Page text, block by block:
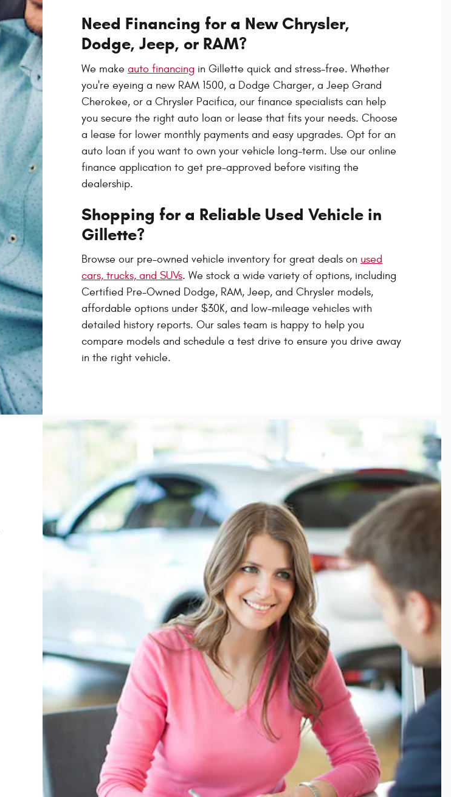
Need Financing for a New Chrysler,
Dodge, Jeep, or RAM?
We make auto financing in Gillette quick and stress-free. Whether
you're eyeing a new RAM 1500, a Dodge Charger, a Jeep Grand
Cherokee, or a Chrysler Pacifica, our finance specialists can help
you secure the right auto loan or lease that fits your needs. Choose
a lease for lower monthly payments and easy upgrades. Opt for an
auto loan if you want to own your vehicle long-term. Use our online
finance application to get pre-approved before visiting the
dealership.
Shopping for a Reliable Used Vehicle in
Gillette?
Browse our pre-owned vehicle inventory for great deals on used
cars, trucks, and SUVs. We stock a wide variety of options, including
Certified Pre-Owned Dodge, RAM, Jeep, and Chrysler models,
affordable options under $30K, and low-mileage vehicles with
detailed history reports. Our sales team is happy to help you
compare models and schedule a test drive to ensure you drive away
in the right vehicle.